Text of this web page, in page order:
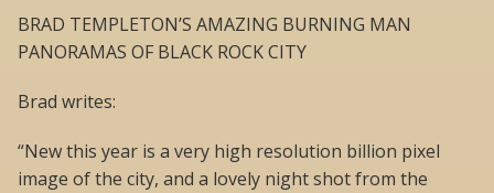
BRAD TEMPLETON’S AMAZING BURNING MAN
PANORAMAS OF BLACK ROCK CITY
Brad writes:
“New this year is a very high resolution billion pixel
image of the city, and a lovely night shot from the